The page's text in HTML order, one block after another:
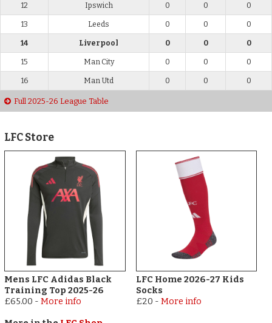
12 Ipswich 0 0 0
13 Leeds 0 0 0
14 Liverpool 0 0 0
15 Man City 0 0 0
16 Man Utd 0 0 0
Full 2025-26 League Table
LFC Store
Mens LFC Adidas Black
Training Top 2025-26
£65.00 -More info
LFC Home 2026-27 Kids
Socks
£20 - More info